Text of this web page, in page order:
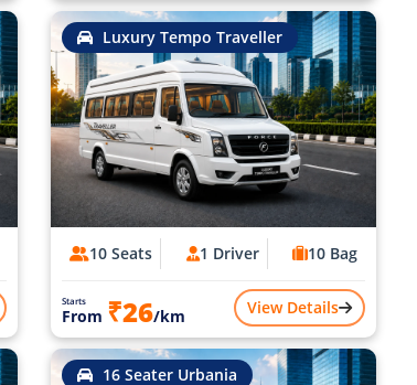
Luxury Tempo Traveller
10 Seats 1 Driver 10 Bag
Starts
From ₹26/km View Details
16 Seater Urbania